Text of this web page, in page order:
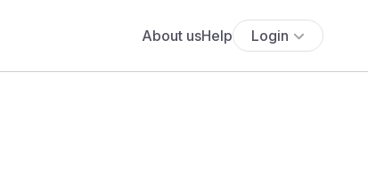
About usHelp Login